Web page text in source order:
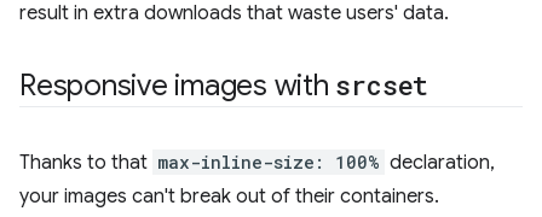
result in extra downloads that waste users' data.
Responsive images with srcset
Thanks to that max-inline-size: 100% declaration,
your images can't break out of their containers.